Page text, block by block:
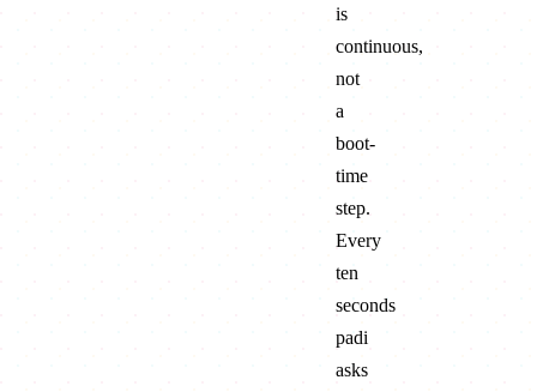
is
continuous,
not
a
boot-
time
step.
Every
ten
seconds
padi
asks